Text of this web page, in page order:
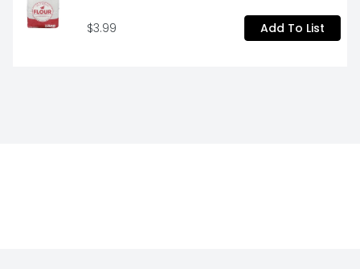
$3.99 Add To List